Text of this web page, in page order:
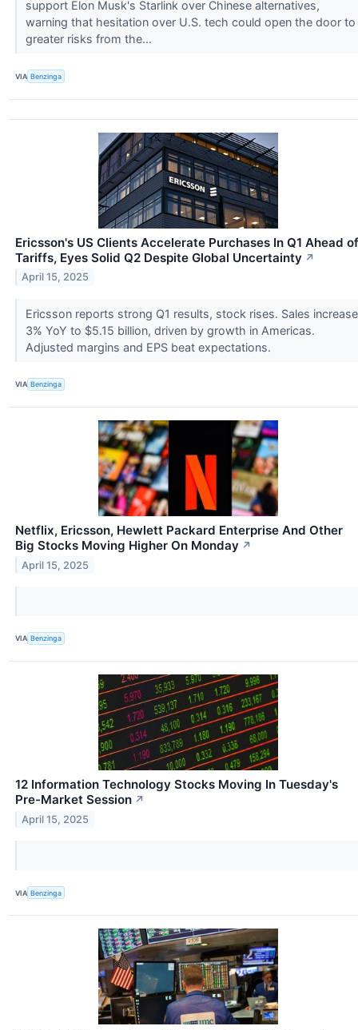
support Elon Musk's Starlink over Chinese alternatives,
warning that hesitation over U.S. tech could open the door to
greater risks from the...
VIA Benzinga
Ericsson's US Clients Accelerate Purchases In Q1 Ahead of
Tariffs, Eyes Solid Q2 Despite Global Uncertainty ↗
April 15, 2025
Ericsson reports strong Q1 results, stock rises. Sales increase
3% YoY to $5.15 billion, driven by growth in Americas.
Adjusted margins and EPS beat expectations.
VIA Benzinga
Netflix, Ericsson, Hewlett Packard Enterprise And Other
Big Stocks Moving Higher On Monday ↗
April 15, 2025
VIA Benzinga
12 Information Technology Stocks Moving In Tuesday's
Pre-Market Session ↗
April 15, 2025
VIA Benzinga